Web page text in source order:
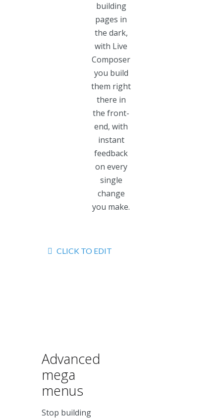
building
pages in
the dark,
with Live
Composer
you build
them right
there in
the front-
end, with
instant
feedback
on every
single
change
you make.
CLICK TO EDIT
Advanced
mega
menus
Stop building